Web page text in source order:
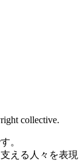
collective.
。
える人々を表現